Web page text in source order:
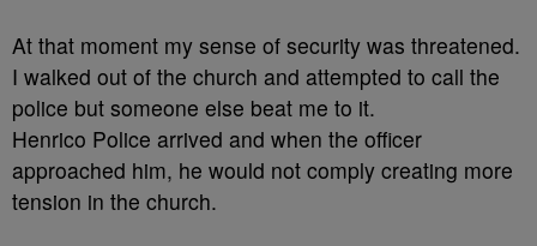
At that moment my sense of security was threatened.
I walked out of the church and attempted to call the
police but someone else beat me to it.
Henrico Police arrived and when the officer
approached him, he would not comply creating more
tension in the church.